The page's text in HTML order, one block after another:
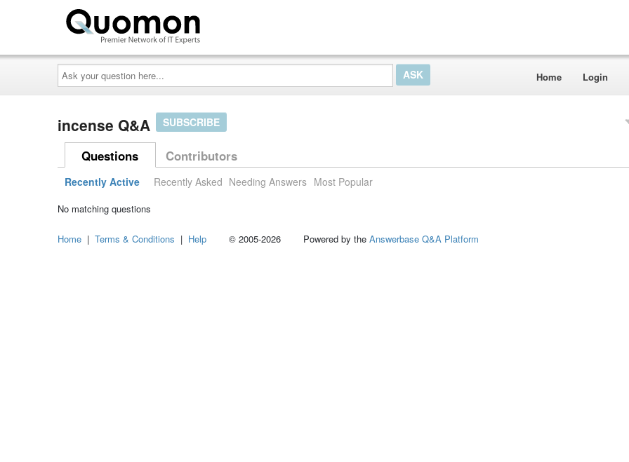
Ask
your
question
here...
Home Login
incense Q&A SUBSCRIBE
Questions Contributors
Recently Active Recently Asked Needing Answers Most Popular
No matching questions
Home | Terms & Conditions | Help © 2005-2026 Powered by the Answerbase Q&A Platform